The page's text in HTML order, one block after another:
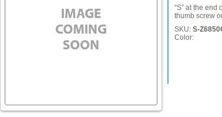
“S” at the end
thumb screw
SKU: S-
Color: